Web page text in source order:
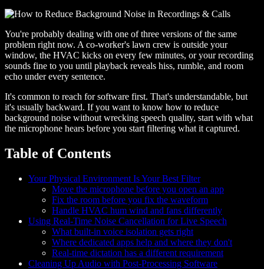
You're probably dealing with one of three versions of the same
problem right now. A co-worker's lawn crew is outside your
window, the HVAC kicks on every few minutes, or your recording
sounds fine to you until playback reveals hiss, rumble, and room
echo under every sentence.
It's common to reach for software first. That's understandable, but
it's usually backward. If you want to know how to reduce
background noise without wrecking speech quality, start with what
the microphone hears before you start filtering what it captured.
Table of Contents
Your Physical Environment Is Your Best Filter
Move the microphone before you open an app
Fix the room before you fix the waveform
Handle HVAC hum wind and fans differently
Using Real-Time Noise Cancellation for Live Speech
What built-in voice isolation gets right
Where dedicated apps help and where they don't
Real-time dictation has a different requirement
Cleaning Up Audio with Post-Processing Software